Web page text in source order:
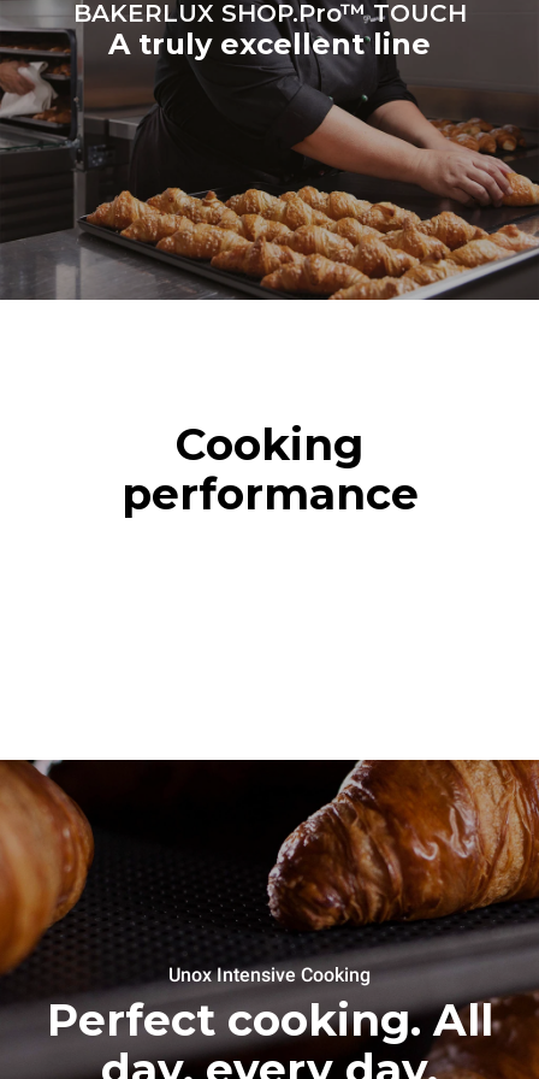
BAKERLUX SHOP.Pro™ TOUCH
A truly excellent line
Cooking
performance
Unox Intensive Cooking
Perfect cooking. All